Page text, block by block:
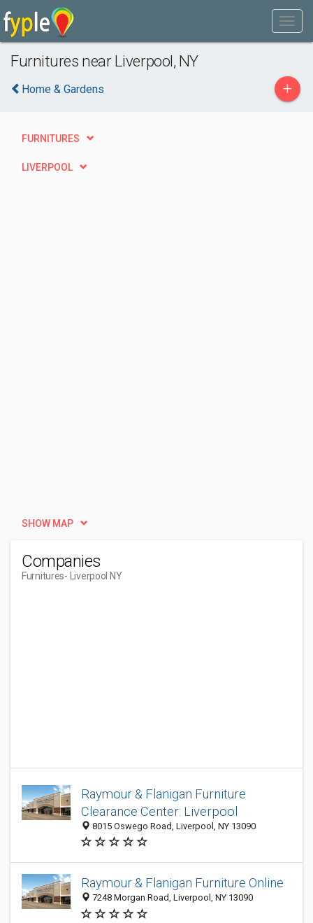
Furnitures near Liverpool, NY
Home & Gardens +
FURNITURES
LIVERPOOL
SHOW MAP
Companies
Furnitures- Liverpool NY
Raymour & Flanigan Furniture
Clearance Center: Liverpool
8015 Oswego Road, Liverpool, NY 13090
Raymour & Flanigan Furniture Online
7248 Morgan Road, Liverpool, NY 13090